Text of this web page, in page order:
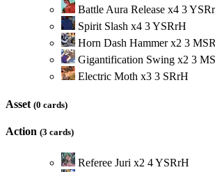
Battle Aura Release x4 3YSRr
Spirit Slash x4 3YSRrH
Horn Dash Hammerx2 3 MSR
Gigantification Swing x2 3 MS
Electric Moth x3 3 SRrH
Asset (0 cards)
Action (3 cards)
Referee Juri x2 4YSRrH